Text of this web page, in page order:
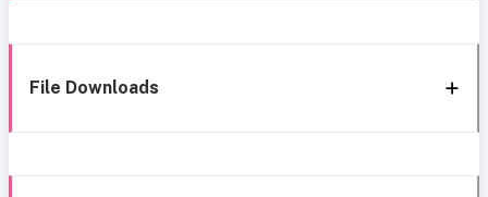
File Downloads